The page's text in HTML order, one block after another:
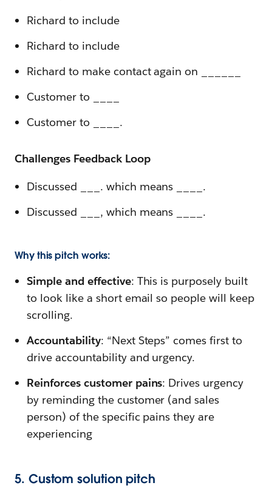
Richard to include
Richard to include
Richard to make contact again on ______
Customer to ____
Customer to ____.
Challenges Feedback Loop
Discussed ___. which means ____.
Discussed ___, which means ____.
Why this pitch works:
Simple and effective: This is purposely built
to look like a short email so people will keep
scrolling.
Accountability: “Next Steps” comes first to
drive accountability and urgency.
Reinforces customer pains: Drives urgency
by reminding the customer (and sales
person) of the specific pains they are
experiencing
5. Custom solution pitch